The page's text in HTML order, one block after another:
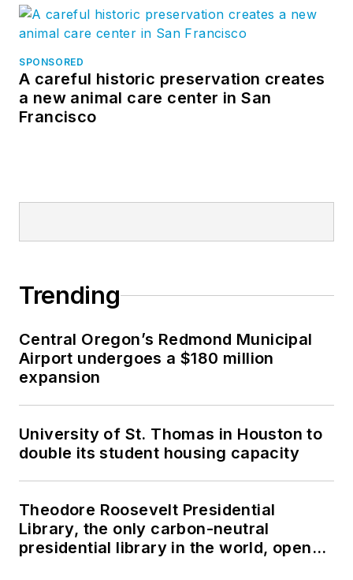
SPONSORED
A careful historic preservation creates
a new animal care center in San
Francisco
Trending
Central Oregon’s Redmond Municipal
Airport undergoes a $180 million
expansion
University of St. Thomas in Houston to
double its student housing capacity
Theodore Roosevelt Presidential
Library, the only carbon-neutral
presidential library in the world, opens